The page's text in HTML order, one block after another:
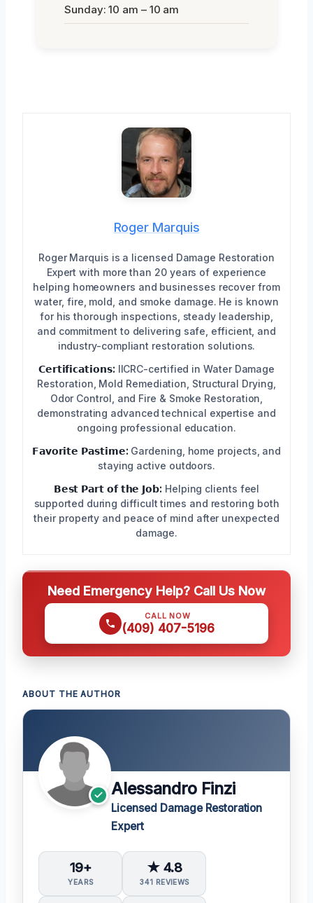
Sunday: 10 am – 10 am
Roger Marquis
Roger Marquis is a licensed Damage Restoration
Expert with more than 20 years of experience
helping homeowners and businesses recover from
water, fire, mold, and smoke damage. He is known
for his thorough inspections, steady leadership,
and commitment to delivering safe, efficient, and
industry-compliant restoration solutions.
𝗖𝗲𝗿𝘁𝗶𝗳𝗶𝗰𝗮𝘁𝗶𝗼𝗻𝘀: IICRC-certified in Water Damage
Restoration, Mold Remediation, Structural Drying,
Odor Control, and Fire & Smoke Restoration,
demonstrating advanced technical expertise and
ongoing professional education.
𝗙𝗮𝘃𝗼𝗿𝗶𝘁𝗲 𝗣𝗮𝘀𝘁𝗶𝗺𝗲: Gardening, home projects, and
staying active outdoors.
𝗕𝗲𝘀𝘁 𝗣𝗮𝗿𝘁 𝗼𝗳 𝘁𝗵𝗲 𝗝𝗼𝗯: Helping clients feel
supported during difficult times and restoring both
their property and peace of mind after unexpected
damage.
Need Emergency Help? Call Us Now
CALL NOW
(409) 407-5196
ABOUT THE AUTHOR
Alessandro Finzi
Licensed Damage Restoration
Expert
19+
YEARS
★ 4.8
341 REVIEWS